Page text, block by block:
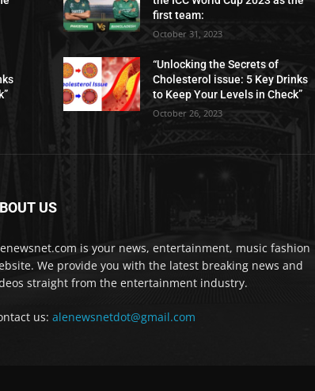
first team:
October 31, 2023
“Unlocking the Secrets of
Cholesterol issue: 5 Key Drinks
to Keep Your Levels in Check”
October 26, 2023
US
is your news, entertainment, music fashion
We provide you with the latest breaking news and
straight from the entertainment industry.
us: alenewsnetdot@gmail.com